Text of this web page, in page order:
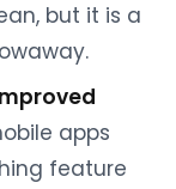
but it is a
apps
feature